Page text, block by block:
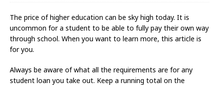
The price of higher education can be sky high today. It is
uncommon for a student to be able to fully pay their own way
through school. When you want to learn more, this article is
for you.
Always be aware of what all the requirements are for any
student loan you take out. Keep a running total on the